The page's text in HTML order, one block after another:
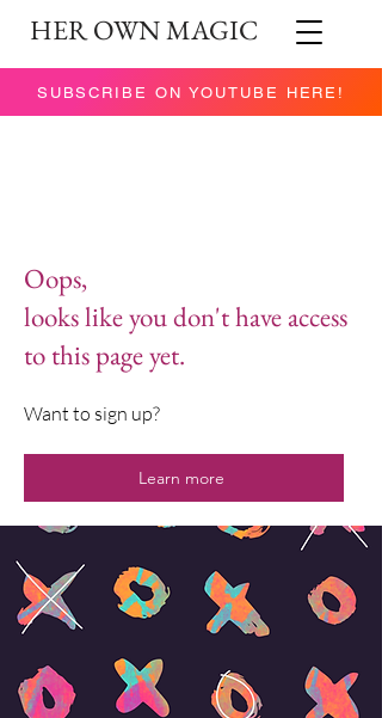
HER OWN MAGIC
SUBSCRIBE ON YOUTUBE HERE!
Oops,
looks like you don't have access
to this page yet.
Want to sign up?
Learn more